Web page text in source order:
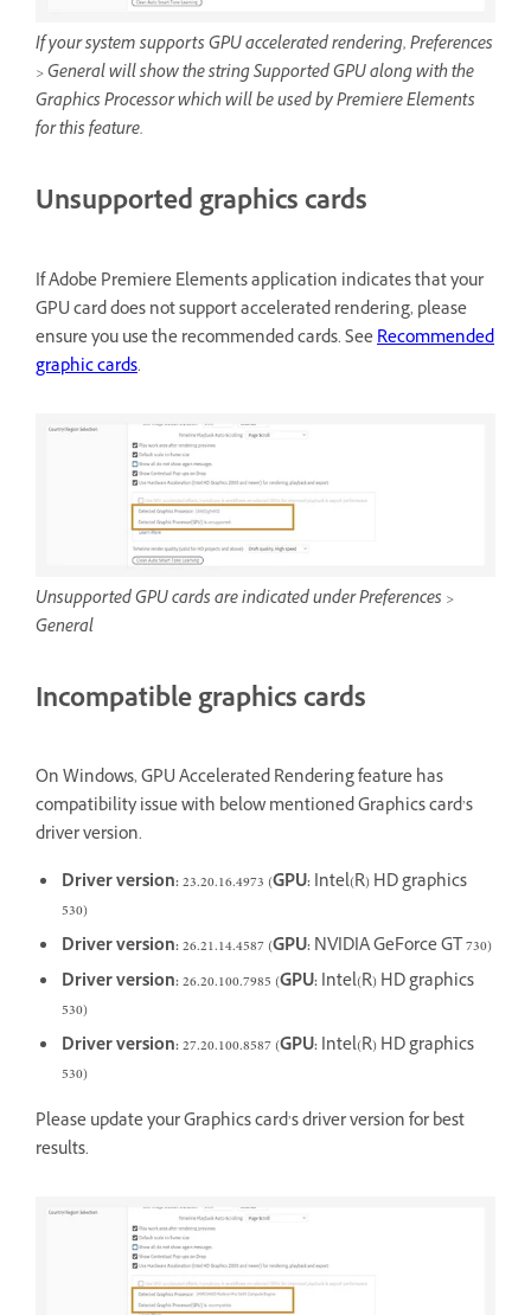
If your system supports GPU accelerated rendering, Preferences
> General will show the string Supported GPU along with the
Graphics Processor which will be used by Premiere Elements
for this feature.
Unsupported graphics cards
If Adobe Premiere Elements application indicates that your
GPU card does not support accelerated rendering, please
ensure you use the recommended cards. SeeRecommended
graphic cards.
Unsupported GPU cards are indicated under Preferences >
General
Incompatible graphics cards
On Windows, GPU Accelerated Rendering feature has
compatibility issue with below mentioned Graphics card’s
driver version.
Driver version:23.20.16.4973 (GPU:Intel(R) HD graphics
530)
Driver version:26.21.14.4587 (GPU:NVIDIAGeForce GT 730)
Driver version:26.20.100.7985 (GPU:Intel(R) HD graphics
530)
Driver version:27.20.100.8587 (GPU:Intel(R) HD graphics
530)
Please update your Graphics card’s driver version for best
results.